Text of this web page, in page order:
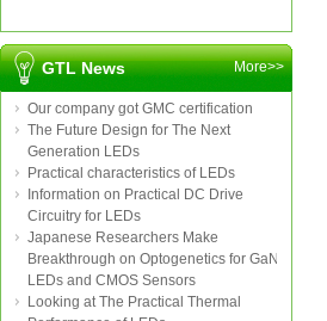
GTL News More>>
Our company got GMC certification
The Future Design for The Next
Generation LEDs
Practical characteristics of LEDs
Information on Practical DC Drive
Circuitry for LEDs
Japanese Researchers Make
Breakthrough on Optogenetics for GaN
LEDs and CMOS Sensors
Looking at The Practical Thermal